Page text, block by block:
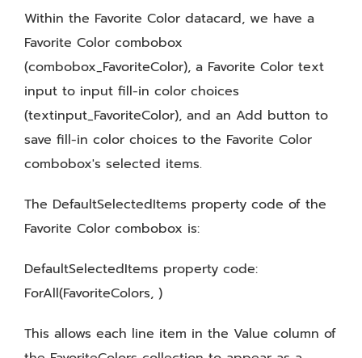
Within the Favorite Color datacard, we have a
Favorite Color combobox
(combobox_FavoriteColor), a Favorite Color text
input to input fill-in color choices
(textinput_FavoriteColor), and an Add button to
save fill-in color choices to the Favorite Color
combobox's selected items.
The DefaultSelectedItems property code of the
Favorite Color combobox is:
DefaultSelectedItems property code:
ForAll(FavoriteColors, )
This allows each line item in the Value column of